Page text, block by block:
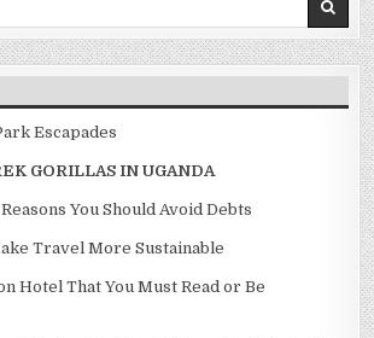
Escapades
GORILLAS IN UGANDA
You Should Avoid Debts
Travel More Sustainable
Hotel That You Must Read or Be